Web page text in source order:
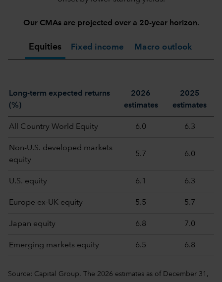
Our CMAs are projected over a 20-year horizon.
Equities Fixed income Macro outlook
Long-term expected returns
(%)
2026
estimates
2025
estimates
All Country World Equity 6.0 6.3
Non-U.S. developed markets
equity
5.7 6.0
U.S. equity 6.1 6.3
Europe ex-UK equity 5.5 5.7
Japan equity 6.8 7.0
Emerging markets equity 6.5 6.8
Source: Capital Group. The 2026 estimates as of December 31,